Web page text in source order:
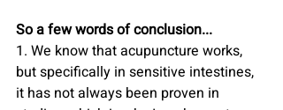
So a few words of conclusion...
1. We know that acupuncture works,
but specifically in sensitive intestines,
it has not always been proven in